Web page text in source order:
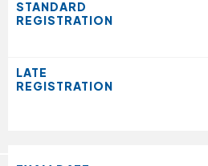
STANDARD
REGISTRATION
LATE
REGISTRATION